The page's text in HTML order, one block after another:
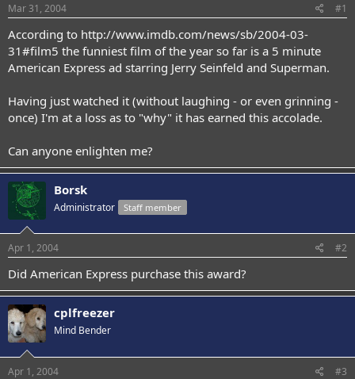
t
a
r
t
e
t
e
Mar 31, 2004 #1
According to http://www.imdb.com/news/sb/2004-03-
31#film5 the funniest film of the year so far is a 5 minute
American Express ad starring Jerry Seinfeld and Superman.
Having just watched it (without laughing - or even grinning -
once) I'm at a loss as to "why" it has earned this accolade.
Can anyone enlighten me?
Borsk
Administrator Staff member
Apr 1, 2004 #2
Did American Express purchase this award?
cplfreezer
Mind Bender
Apr 1, 2004 #3